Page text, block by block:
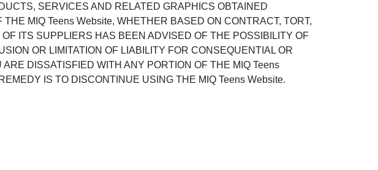
SERVICES AND RELATED GRAPHICS OBTAINED
MIQ Teens Website, WHETHER BASED ON CONTRACT, TORT,
ITS SUPPLIERS HAS BEEN ADVISED OF THE POSSIBILITY OF
OR LIMITATION OF LIABILITY FOR CONSEQUENTIAL OR
DISSATISFIED WITH ANY PORTION OF THE MIQ Teens
IS TO DISCONTINUE USING THE MIQ Teens Website.